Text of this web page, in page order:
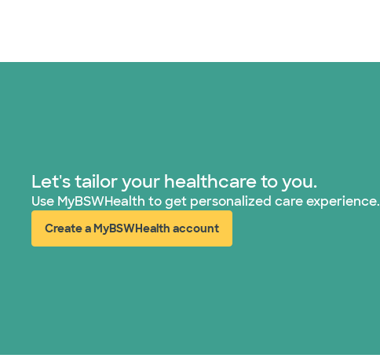
Let's tailor your healthcare to you.
Use MyBSWHealth to get personalized care experience.
Create a MyBSWHealth account
(opens in new window)